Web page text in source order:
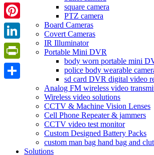
square camera
PTZ camera
Board Cameras
Covert Cameras
IR Illuminator
Portable Mini DVR
body worn portable mini
police body wearable
sd card DVR digital video
Analog FM wireless video
Wireless video solutions
CCTV & Machine Vision Lenses
Cell Phone Repeater & jammers
CCTV video test monitor
Custom Designed Battery Packs
custom man bag hand bag and
Solutions
Twitter
Pinterest
LinkedIn
PrintFriendly